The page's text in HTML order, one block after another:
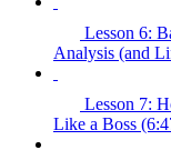
Lesson 6:
Analysis (and
Lesson 7:
Like a Boss